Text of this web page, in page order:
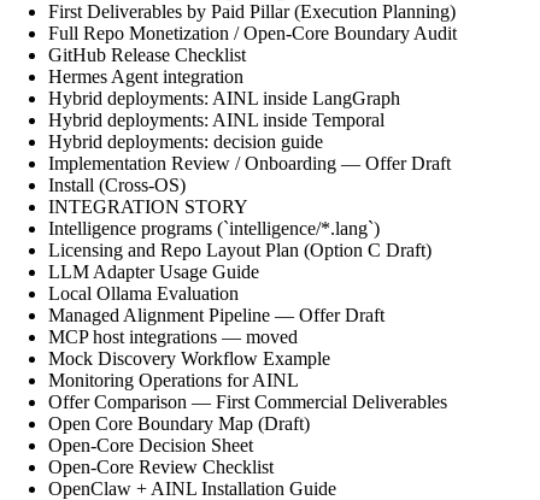
First Deliverables by Paid Pillar (Execution Planning)
Full Repo Monetization / Open-Core Boundary Audit
GitHub Release Checklist
Hermes Agent integration
Hybrid deployments: AINL inside LangGraph
Hybrid deployments: AINL inside Temporal
Hybrid deployments: decision guide
Implementation Review / Onboarding — Offer Draft
Install (Cross-OS)
INTEGRATION STORY
Intelligence programs (`intelligence/*.lang`)
Licensing and Repo Layout Plan (Option C Draft)
LLM Adapter Usage Guide
Local Ollama Evaluation
Managed Alignment Pipeline — Offer Draft
MCP host integrations — moved
Mock Discovery Workflow Example
Monitoring Operations for AINL
Offer Comparison — First Commercial Deliverables
Open Core Boundary Map (Draft)
Open-Core Decision Sheet
Open-Core Review Checklist
OpenClaw + AINL Installation Guide